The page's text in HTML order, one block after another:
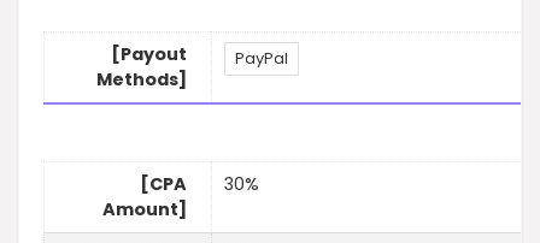
[Payout
Methods]
PayPal
[CPA
Amount]
30%